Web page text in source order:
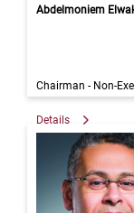
Abdelmoniem
Chairman - Non-
Details